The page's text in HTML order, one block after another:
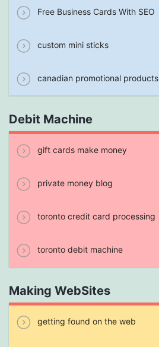
Free Business Cards With SEO
custom mini sticks
canadian promotional products
Debit Machine
gift cards make money
private money blog
toronto credit card processing
toronto debit machine
Making WebSites
getting found on the web